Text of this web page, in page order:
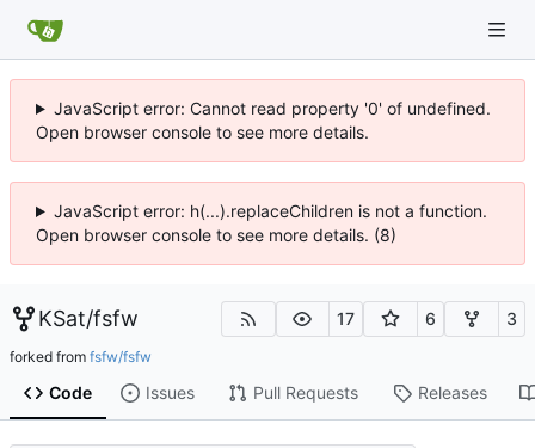
JavaScript error: Cannot read property '0' of undefined.
Open browser console to see more details.
JavaScript error: h(...).replaceChildren is not a function.
Open browser console to see more details. (8)
KSat/fsfw 17 6 3
forked from fsfw/fsfw
Code Issues Pull Requests Releases